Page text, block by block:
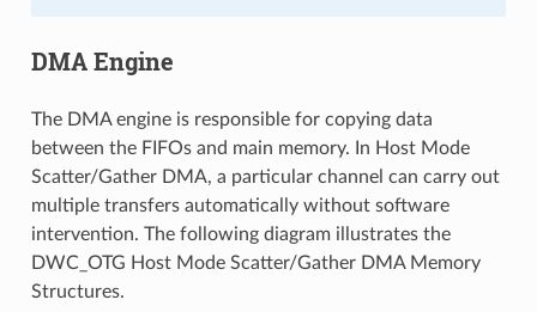
DMA Engine
The DMA engine is responsible for copying data
between the FIFOs and main memory. In Host Mode
Scatter/Gather DMA, a particular channel can carry out
multiple transfers automatically without software
intervention. The following diagram illustrates the
DWC_OTG Host Mode Scatter/Gather DMA Memory
Structures.